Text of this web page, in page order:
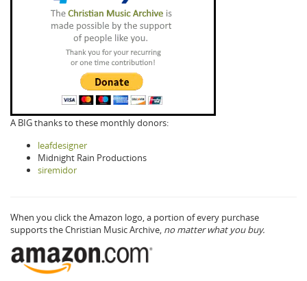
A BIG thanks to these monthly donors:
leafdesigner
Midnight Rain Productions
siremidor
When you click the Amazon logo, a portion of every purchase
supports the Christian Music Archive, no matter what you buy.